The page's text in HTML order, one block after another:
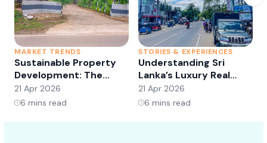
MARKET TRENDS
Sustainable Property
Development: The
Future of Real Estate?
21 Apr 2026
6 mins read
STORIES & EXPERIENCES
Understanding Sri
Lanka’s Luxury Real
Estate Market:
Opportunities and
21 Apr 2026
6 mins read